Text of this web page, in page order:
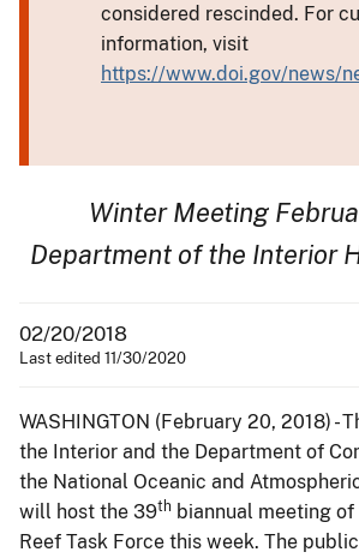
considered rescinded. For
information, visit
https://www.doi.gov/news/
Winter Meeting
Department of the Interior
02/20/2018
Last edited 11/30/2020
WASHINGTON (February 20, 2018) -
the Interior and the Department of
the National Oceanic and
will host the 39th biannual meeting of
Reef Task Force this week. The